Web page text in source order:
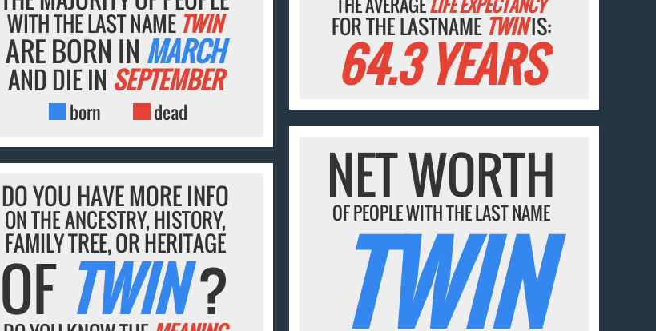
FOR THE LASTNAME TWINIS:
64.3 YEARS
WITH THE LAST NAME TWIN
ARE BORN IN MARCH
AND DIE IN SEPTEMBER
born dead
NET WORTH
OF PEOPLE WITH THE LAST NAME
TWIN
DO YOU HAVE MORE INFO
ON THE ANCESTRY, HISTORY,
FAMILY TREE, OR HERITAGE
OF TWIN?